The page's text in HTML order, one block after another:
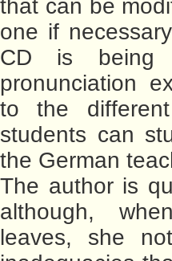
that can be
one if
CD is being
pronunciation
to the
students can
the German
The author is
although,
leaves, she